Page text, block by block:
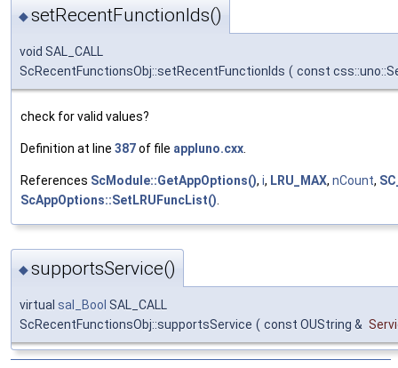
◆setRecentFunctionIds()
void SAL_CALL
ScRecentFunctionsObj::setRecentFunctionIds ( const
check for valid values?
Definition at line 387of file appluno.cxx
References ScModule::GetAppOptions(), i, LRU_MAX, nCount,
ScAppOptions::SetLRUFuncList()
◆supportsService()
virtual sal_Bool SAL_CALL
ScRecentFunctionsObj::supportsService ( const OUString &